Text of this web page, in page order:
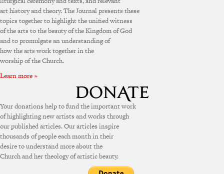
art history and theory. The Journal presents these
topics together to highlight the unified witness
of the arts to the beauty of the Kingdom of God
and to promulgate an understanding of
how the arts work together in the
worship of the Church.
Learn more »
Your donations help to fund the important work
of highlighting new artists and works through
our published articles. Our articles inspire
thousands of people each month in their
desire to understand more about the
Church and her theology of artistic beauty.